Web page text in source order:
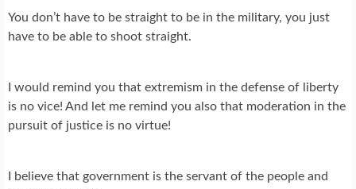
You don’t have to be straight to be in the military, you just
have to be able to shoot straight.
I would remind you that extremism in the defense of liberty
is no vice! And let me remind you also that moderation in the
pursuit of justice is no virtue!
I believe that government is the servant of the people and